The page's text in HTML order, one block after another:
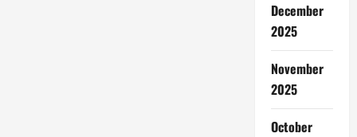
December
2025
November
2025
October